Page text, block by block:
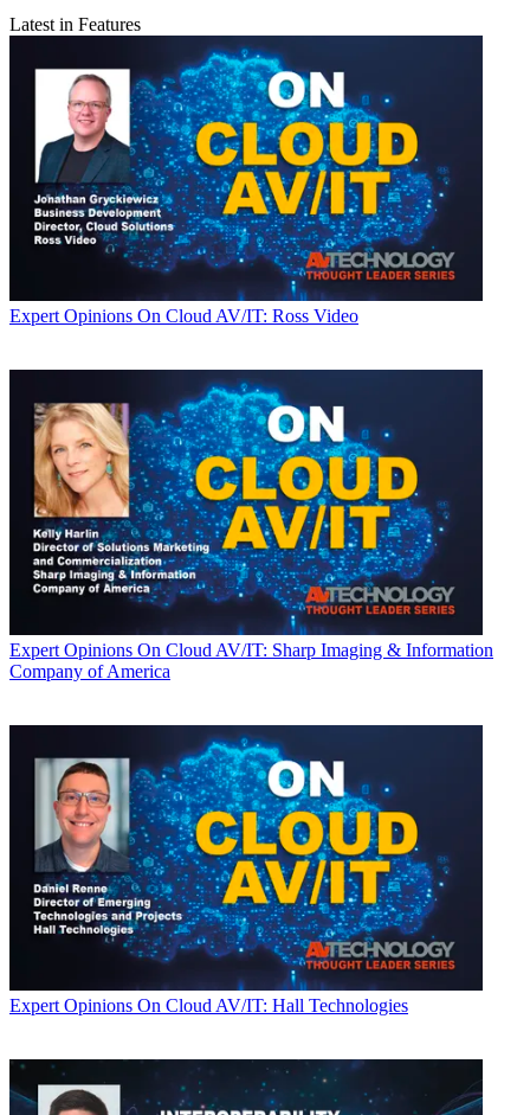
Latest in Features
Expert Opinions On Cloud AV/IT: Ross Video
Expert Opinions On Cloud AV/IT: Sharp Imaging & Information
Company of America
Expert Opinions On Cloud AV/IT: Hall Technologies